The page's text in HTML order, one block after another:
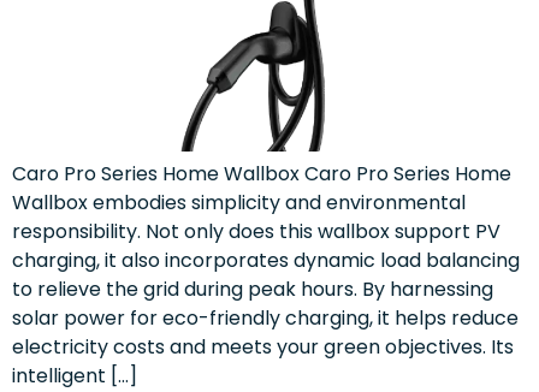
Caro Pro Series Home Wallbox Caro Pro Series Home
Wallbox embodies simplicity and environmental
responsibility. Not only does this wallbox support PV
charging, it also incorporates dynamic load balancing
to relieve the grid during peak hours. By harnessing
solar power for eco-friendly charging, it helps reduce
electricity costs and meets your green objectives. Its
intelligent […]